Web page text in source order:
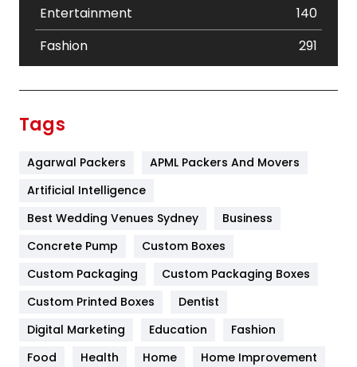
Entertainment
140
Fashion
291
Furniture
Game
General
454
Google Algorithms
Health
Tags
Agarwal Packers
APML Packers And Movers
Artificial Intelligence
Best Wedding Venues Sydney
Business
Concrete Pump
Custom Boxes
Custom Packaging
Custom Packaging Boxes
Custom Printed Boxes
Dentist
Digital Marketing
Education
Fashion
Food
Health Home
Home Improvement